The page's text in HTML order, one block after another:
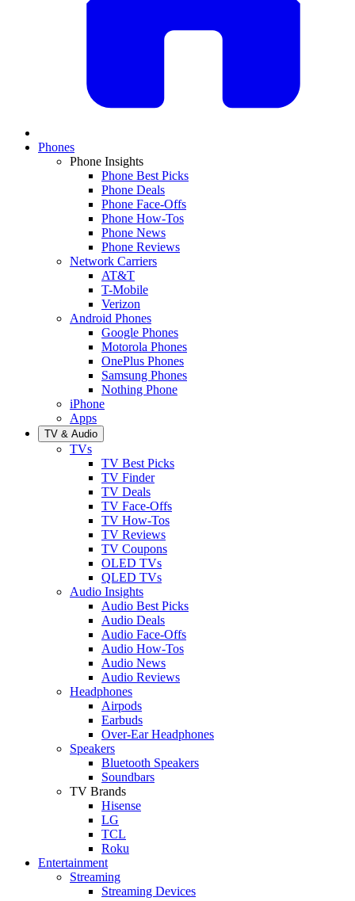
Phones
Phone Insights
Phone Best Picks
Phone Deals
Phone Face-Offs
Phone How-Tos
Phone News
Phone Reviews
Network Carriers
AT&T
T-Mobile
Verizon
Android Phones
Google Phones
Motorola Phones
OnePlus Phones
Samsung Phones
Nothing Phone
iPhone
Apps
TV & Audio
TVs
TV Best Picks
TV Finder
TV Deals
TV Face-Offs
TV How-Tos
TV Reviews
TV Coupons
OLED TVs
QLED TVs
Audio Insights
Audio Best Picks
Audio Deals
Audio Face-Offs
Audio How-Tos
Audio News
Audio Reviews
Headphones
Airpods
Earbuds
Over-Ear Headphones
Speakers
Bluetooth Speakers
Soundbars
TV Brands
Hisense
LG
TCL
Roku
Entertainment
Streaming
Streaming Devices